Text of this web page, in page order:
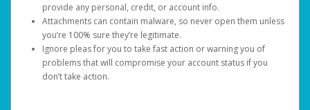
provide any personal, credit, or account info.
Attachments can contain malware, so never open them unless
you’re 100% sure they’re legitimate.
Ignore pleas for you to take fast action or warning you of
problems that will compromise your account status if you
don’t take action.